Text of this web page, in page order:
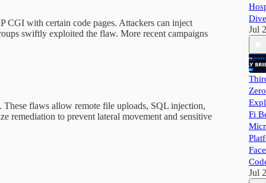
with certain code pages. Attackers can inject
swiftly exploited the flaw. More recent campaigns
flaws allow remote file uploads, SQL injection,
remediation to prevent lateral movement and sensitive
Jul
Fi
Jul